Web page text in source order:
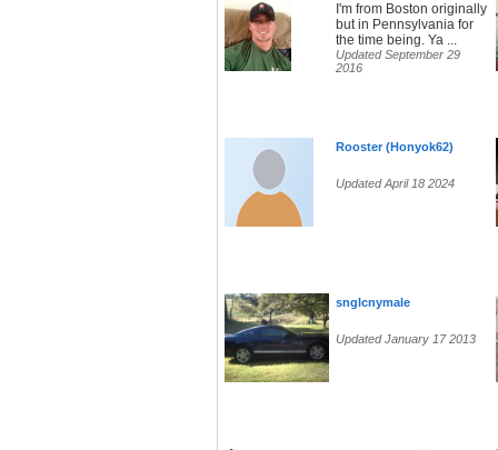
I'm from Boston originally
but in Pennsylvania for
the time being. Ya ...
Updated September 29
2016
Rooster (Honyok62)
Updated April 18 2024
snglcnymale
Updated January 17 2013